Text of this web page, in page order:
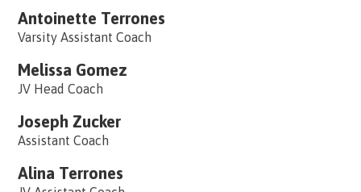
Antoinette Terrones
Varsity Assistant Coach
Melissa Gomez
JV Head Coach
Joseph Zucker
Assistant Coach
Alina Terrones